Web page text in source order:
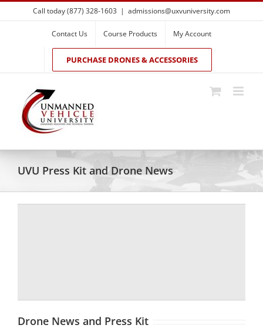
Skip
to
Call today (877) 328-1603 | admissions@uxvuniversity.com
Contact Us Course Products My Account
PURCHASE DRONES & ACCESSORIES
UVU Press Kit and Drone News
Drone News and Press Kit